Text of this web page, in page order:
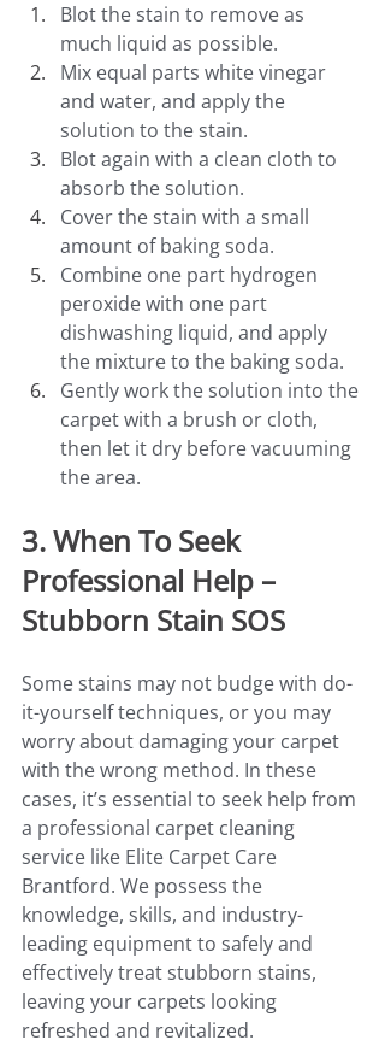
Blot the stain to remove as
much liquid as possible.
Mix equal parts white vinegar
and water, and apply the
solution to the stain.
Blot again with a clean cloth to
absorb the solution.
Cover the stain with a small
amount of baking soda.
Combine one part hydrogen
peroxide with one part
dishwashing liquid, and apply
the mixture to the baking soda.
Gently work the solution into the
carpet with a brush or cloth,
then let it dry before vacuuming
the area.
3. When To Seek
Professional Help –
Stubborn Stain SOS
Some stains may not budge with do-
it-yourself techniques, or you may
worry about damaging your carpet
with the wrong method. In these
cases, it’s essential to seek help from
a professional carpet cleaning
service like Elite Carpet Care
Brantford. We possess the
knowledge, skills, and industry-
leading equipment to safely and
effectively treat stubborn stains,
leaving your carpets looking
refreshed and revitalized.